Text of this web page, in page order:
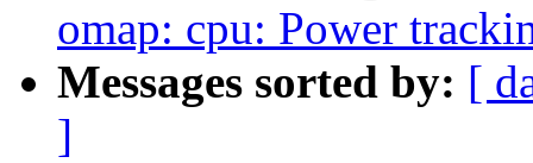
omap: cpu: Power
Messages sorted by: [
]